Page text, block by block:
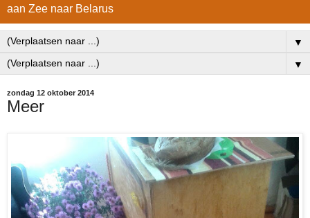
aan Zee naar Belarus
▼
▼
zondag 12 oktober 2014
Meer